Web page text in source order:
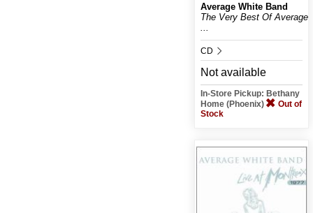
Average White Band
The Very Best Of Average
CD
Not available
In-Store Pickup: Bethany
Home (Phoenix)
Out of
Stock